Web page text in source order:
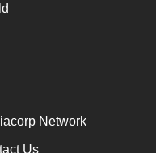
Network
Us